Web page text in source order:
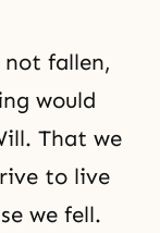
not fallen,
would
That we
to live
we fell.